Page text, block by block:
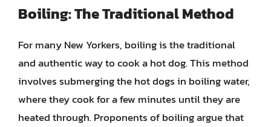
Boiling: The Traditional Method
For many New Yorkers, boiling is the traditional
and authentic way to cook a hot dog. This method
involves submerging the hot dogs in boiling water,
where they cook for a few minutes until they are
heated through. Proponents of boiling argue that